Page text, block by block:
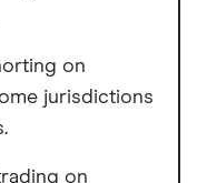
on
jurisdictions
on